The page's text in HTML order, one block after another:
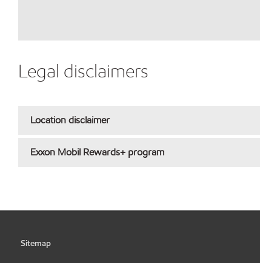
Legal disclaimers
Location disclaimer
Exxon Mobil Rewards+ program
Sitemap